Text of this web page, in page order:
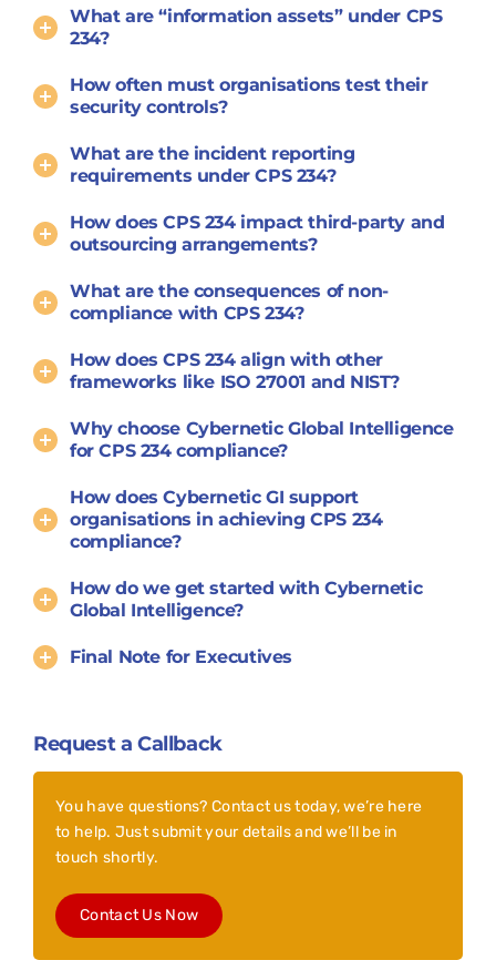
What are “information assets” under CPS
234?
How often must organisations test their
security controls?
What are the incident reporting
requirements under CPS 234?
How does CPS 234 impact third-party and
outsourcing arrangements?
What are the consequences of non-
compliance with CPS 234?
How does CPS 234 align with other
frameworks like ISO 27001 and NIST?
Why choose Cybernetic Global Intelligence
for CPS 234 compliance?
How does Cybernetic GI support
organisations in achieving CPS 234
compliance?
How do we get started with Cybernetic
Global Intelligence?
Final Note for Executives
Request a Callback
You have questions? Contact us today, we’re here
to help. Just submit your details and we’ll be in
touch shortly.
Contact Us Now